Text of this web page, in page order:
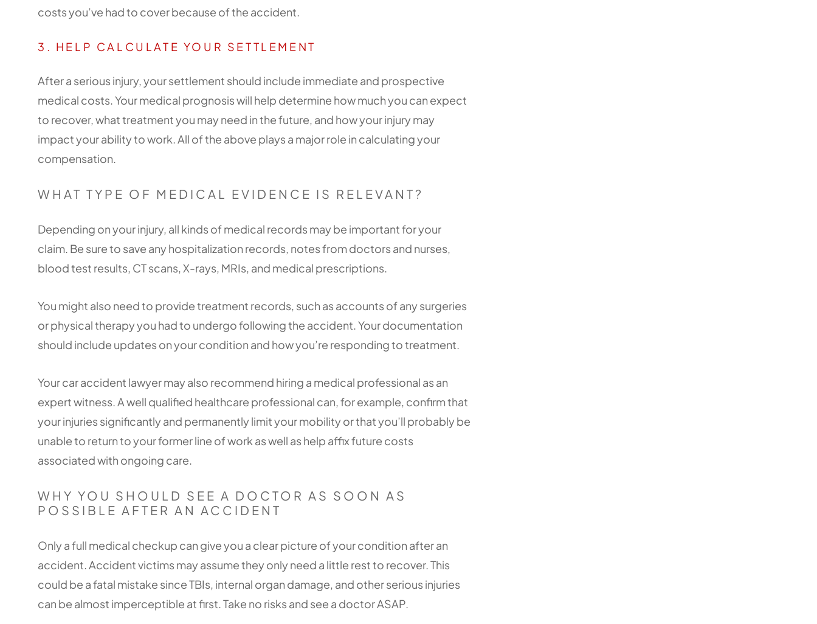
costs you’ve had to cover because of the accident.
3. HELP CALCULATE YOUR SETTLEMENT
After a serious injury, your settlement should include immediate and prospective
medical costs. Your medical prognosis will help determine how much you can expect
to recover, what treatment you may need in the future, and how your injury may
impact your ability to work. All of the above plays a major role in calculating your
compensation.
WHAT TYPE OF MEDICAL EVIDENCE IS RELEVANT?
Depending on your injury, all kinds of medical records may be important for your
claim. Be sure to save any hospitalization records, notes from doctors and nurses,
blood test results, CT scans, X-rays, MRIs, and medical prescriptions.
You might also need to provide treatment records, such as accounts of any surgeries
or physical therapy you had to undergo following the accident. Your documentation
should include updates on your condition and how you’re responding to treatment.
Your car accident lawyer may also recommend hiring a medical professional as an
expert witness. A well qualified healthcare professional can, for example, confirm that
your injuries significantly and permanently limit your mobility or that you’ll probably be
unable to return to your former line of work as well as help affix future costs
associated with ongoing care.
WHY YOU SHOULD SEE A DOCTOR AS SOON AS
POSSIBLE AFTER AN ACCIDENT
Only a full medical checkup can give you a clear picture of your condition after an
accident. Accident victims may assume they only need a little rest to recover. This
could be a fatal mistake since TBIs, internal organ damage, and other serious injuries
can be almost imperceptible at first. Take no risks and see a doctor ASAP.